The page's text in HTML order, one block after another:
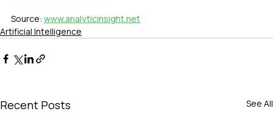
Source: www.analyticinsight.net
Artificial Intelligence
Recent Posts See All